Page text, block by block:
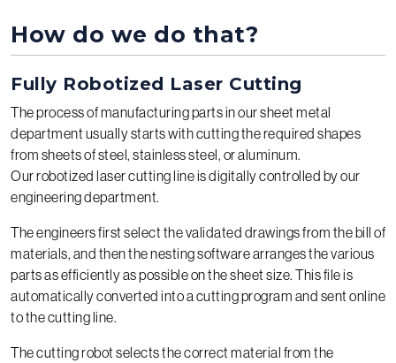
How do we do that?
Fully Robotized Laser Cutting
The process of manufacturing parts in our sheet metal
department usually starts with cutting the required shapes
from sheets of steel, stainless steel, or aluminum.
Our robotized laser cutting line is digitally controlled by our
engineering department.
The engineers first select the validated drawings from the bill of
materials, and then the nesting software arranges the various
parts as efficiently as possible on the sheet size. This file is
automatically converted into a cutting program and sent online
to the cutting line.
The cutting robot selects the correct material from the